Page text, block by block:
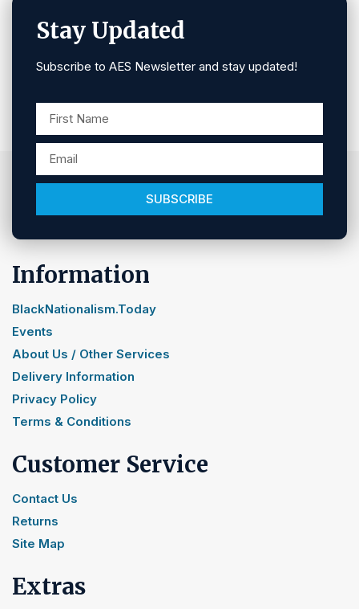
Stay Updated
Subscribe to AES Newsletter and stay updated!
SUBSCRIBE
Information
BlackNationalism.Today
Events
About Us / Other Services
Delivery Information
Privacy Policy
Terms & Conditions
Customer Service
Contact Us
Returns
Site Map
Extras